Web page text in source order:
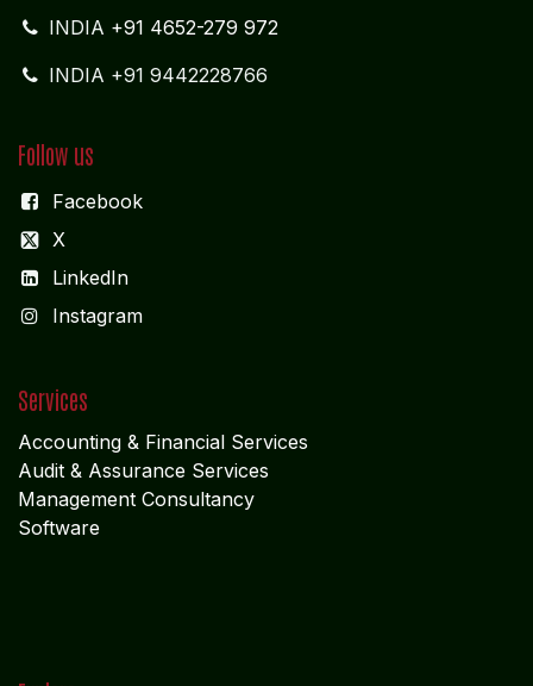
INDIA +91 4652-279 972
INDIA +91 9442228766
Follow us
Facebook
X
LinkedIn
Instagram
Services
Accounting & Financial Services
Audit & Assurance Services
Management Consultancy
Software